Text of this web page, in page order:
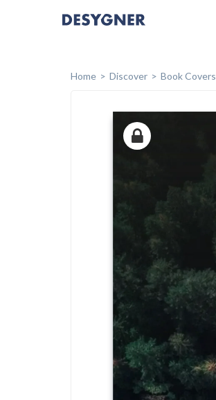
Home Discover Book Covers